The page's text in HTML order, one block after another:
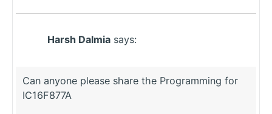
Harsh Dalmia says:
Can anyone please share the Programming for
IC16F877A